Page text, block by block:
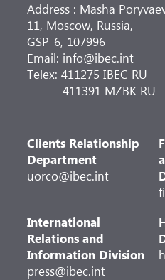
Address : Masha
11, Moscow, Russia,
GSP-6, 107996
Email: info@ibec.int
Telex: 411275 IBEC RU
411391 MZBK RU
Clients Relationship
Department
uorco@ibec.int
International
Relations and
Information Division
press@ibec.int